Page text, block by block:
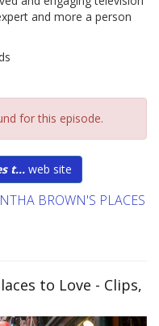
and more a person
for this episode.
t... web site
BROWN'S PLACES
to Love - Clips,